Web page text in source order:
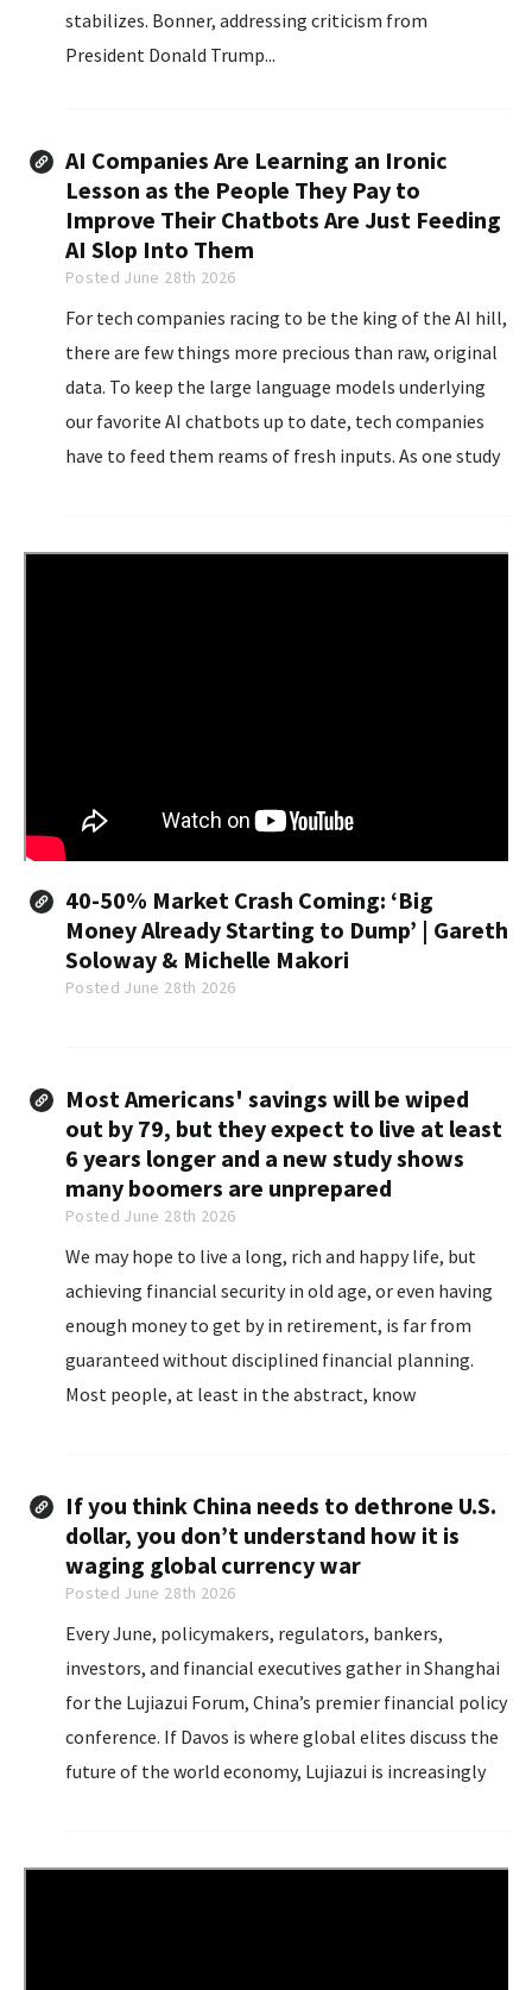
stabilizes. Bonner, addressing criticism from
President Donald Trump...
AI Companies Are Learning an Ironic
Lesson as the People They Pay to
Improve Their Chatbots Are Just Feeding
AI Slop Into Them
Posted June 28th 2026
For tech companies racing to be the king of the AI hill,
there are few things more precious than raw, original
data. To keep the large language models underlying
our favorite AI chatbots up to date, tech companies
have to feed them reams of fresh inputs. As one study
40-50% Market Crash Coming: ‘Big
Money Already Starting to Dump’ | Gareth
Soloway & Michelle Makori
Posted June 28th 2026
Most Americans' savings will be wiped
out by 79, but they expect to live at least
6 years longer and a new study shows
many boomers are unprepared
Posted June 28th 2026
We may hope to live a long, rich and happy life, but
achieving financial security in old age, or even having
enough money to get by in retirement, is far from
guaranteed without disciplined financial planning.
Most people, at least in the abstract, know
If you think China needs to dethrone U.S.
dollar, you don’t understand how it is
waging global currency war
Posted June 28th 2026
Every June, policymakers, regulators, bankers,
investors, and financial executives gather in Shanghai
for the Lujiazui Forum, China’s premier financial policy
conference. If Davos is where global elites discuss the
future of the world economy, Lujiazui is increasingly